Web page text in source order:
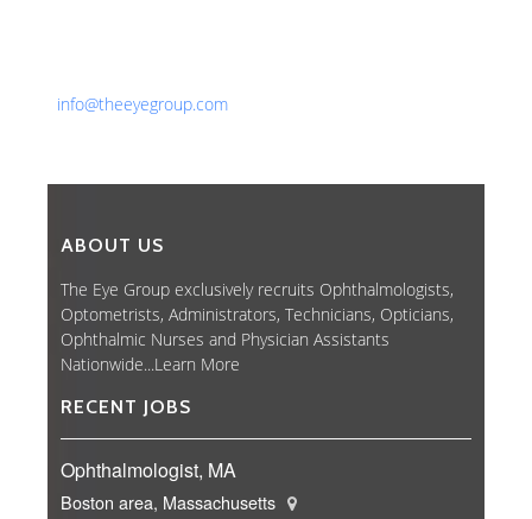
info@theeyegroup.com
ABOUT US
The Eye Group exclusively recruits Ophthalmologists,
Optometrists, Administrators, Technicians, Opticians,
Ophthalmic Nurses and Physician Assistants
Nationwide...Learn More
RECENT JOBS
Ophthalmologist, MA
Boston area, Massachusetts